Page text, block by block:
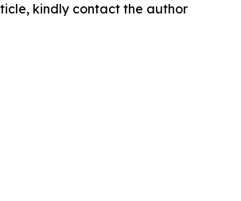
kindly contact the author